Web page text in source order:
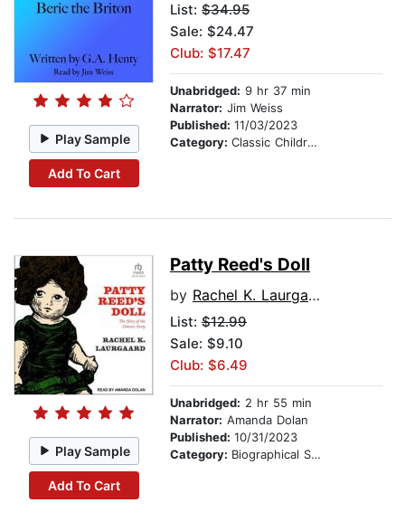
Play Sample
Add To Cart
List: $34.95
Sale: $24.47
Club: $17.47
Unabridged: 9 hr 37 min
Narrator: Jim Weiss
Published: 11/03/2023
Category: Classic Children's Stories
Play Sample
Add To Cart
Patty Reed's Doll
by Rachel K. Laurgaard
List: $12.99
Sale: $9.10
Club: $6.49
Unabridged: 2 hr 55 min
Narrator: Amanda Dolan
Published: 10/31/2023
Category: Biographical Stories